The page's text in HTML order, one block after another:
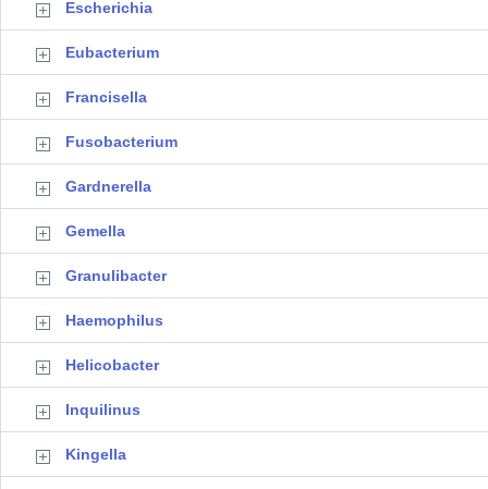
Escherichia
Eubacterium
Francisella
Fusobacterium
Gardnerella
Gemella
Granulibacter
Haemophilus
Helicobacter
Inquilinus
Kingella